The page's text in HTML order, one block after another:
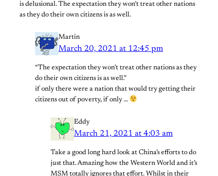
is delusional. The expectation they won’t treat other nations
as they do their own citizens is as well.
Martin
March 20, 2021 at 12:45 pm
“The expectation they won’t treat other nations as they
do their own citizens is as well.”
if only there were a nation that would try getting their
citizens out of poverty, if only …
Eddy
March 21, 2021 at 4:03 am
Take a good long hard look at China’s efforts to do
just that. Amazing how the Western World and it’s
MSM totally ignores that effort. Whilst in their